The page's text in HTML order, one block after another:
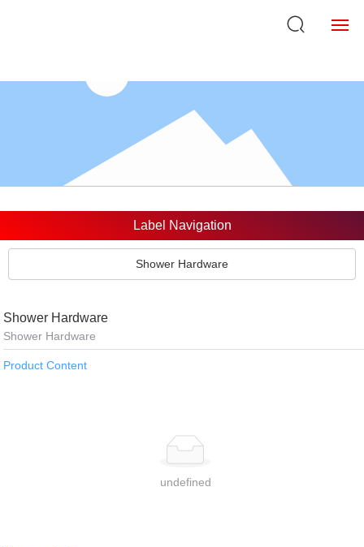
NEWS
Contact Us
Label Navigation
Shower Hardware
Shower Hardware
Shower Hardware
Product Content
undefined